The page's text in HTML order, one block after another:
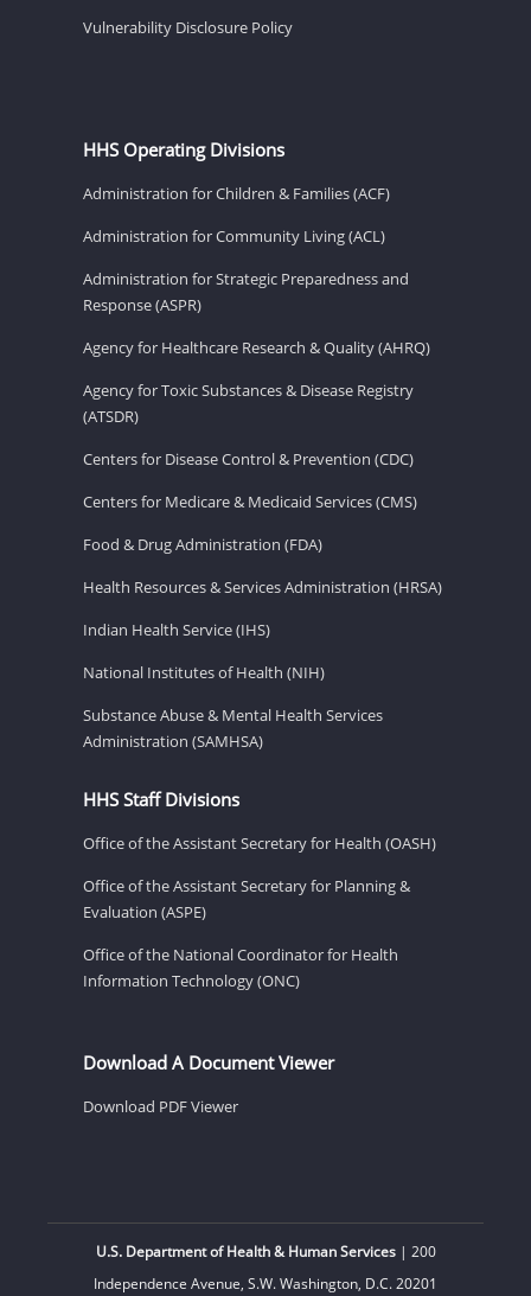
Vulnerability Disclosure Policy
HHS Operating Divisions
Administration for Children & Families (ACF)
Administration for Community Living (ACL)
Administration for Strategic Preparedness and
Response (ASPR)
Agency for Healthcare Research & Quality (AHRQ)
Agency for Toxic Substances & Disease Registry
(ATSDR)
Centers for Disease Control & Prevention (CDC)
Centers for Medicare & Medicaid Services (CMS)
Food & Drug Administration (FDA)
Health Resources & Services Administration (HRSA)
Indian Health Service (IHS)
National Institutes of Health (NIH)
Substance Abuse & Mental Health Services
Administration (SAMHSA)
HHS Staff Divisions
Office of the Assistant Secretary for Health (OASH)
Office of the Assistant Secretary for Planning &
Evaluation (ASPE)
Office of the National Coordinator for Health
Information Technology (ONC)
Download A Document Viewer
Download PDF Viewer
U.S. Department of Health & Human Services| 200
Independence Avenue, S.W. Washington, D.C. 20201